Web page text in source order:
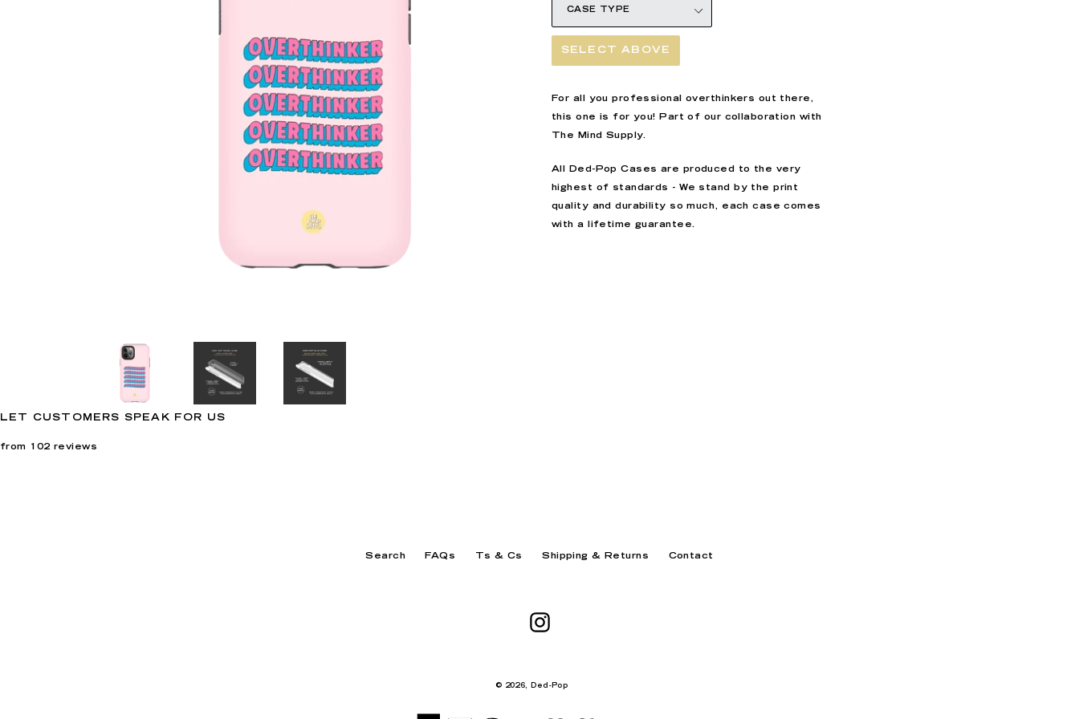
SELECT ABOVE
For all you professional overthinkers out there,
this one is for you! Part of our collaboration with
The Mind Supply.
All Ded-Pop Cases are produced to the very
highest of standards - We stand by the print
quality and durability so much, each case comes
with a lifetime guarantee.
LET CUSTOMERS SPEAK FOR US
from 102 reviews
Search FAQs Ts & Cs Shipping & Returns Contact
Instagram
© 2026, Ded-Pop